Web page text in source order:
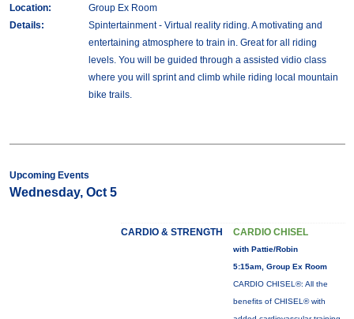
Location:
Group Ex Room
Details:
Spintertainment - Virtual reality riding. A motivating and
entertaining atmosphere to train in. Great for all riding
levels. You will be guided through a assisted vidio class
where you will sprint and climb while riding local mountain
bike trails.
Upcoming Events
Wednesday, Oct 5
CARDIO & STRENGTH CARDIO CHISEL
with Pattie/Robin
5:15am, Group Ex Room
CARDIO CHISEL®: All the
benefits of CHISEL® with